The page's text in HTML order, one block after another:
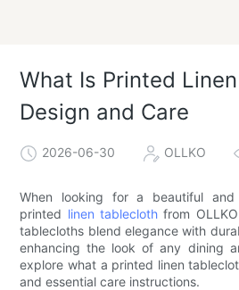
What Is Printed
Design and Care
2026-06-30 OLLKO
When looking for a beautiful
printed linen tablecloth from
tablecloths blend elegance with
enhancing the look of any dining
explore what a printed linen
and essential care instructions.